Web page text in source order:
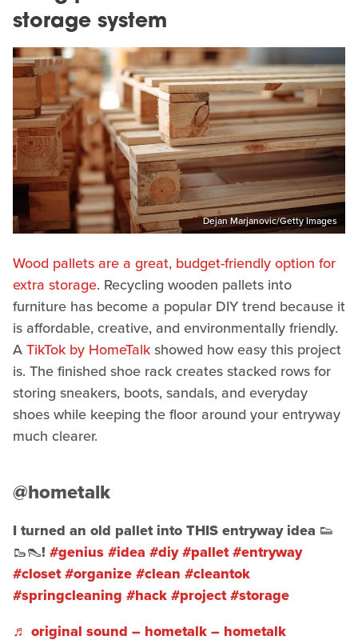
storage system
Dejan Marjanovic/Getty Images
Wood pallets are a great, budget-friendly option for
extra storage. Recycling wooden pallets into
furniture has become a popular DIY trend because it
is affordable, creative, and environmentally friendly.
ATikTok by HomeTalkshowed how easy this project
is. The finished shoe rack creates stacked rows for
storing sneakers, boots, sandals, and everyday
shoes while keeping the floor around your entryway
much clearer.
@hometalk
I turned an old pallet into THIS entryway idea 👟
🥾👠! #genius#idea #diy#pallet#entryway
#closet#organize#clean #cleantok
#springcleaning #hack#project#storage
♬ original sound – hometalk – hometalk